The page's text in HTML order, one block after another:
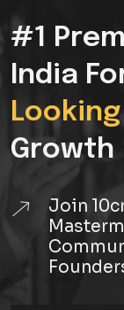
Looking
Growth
Join
Founders
See If You